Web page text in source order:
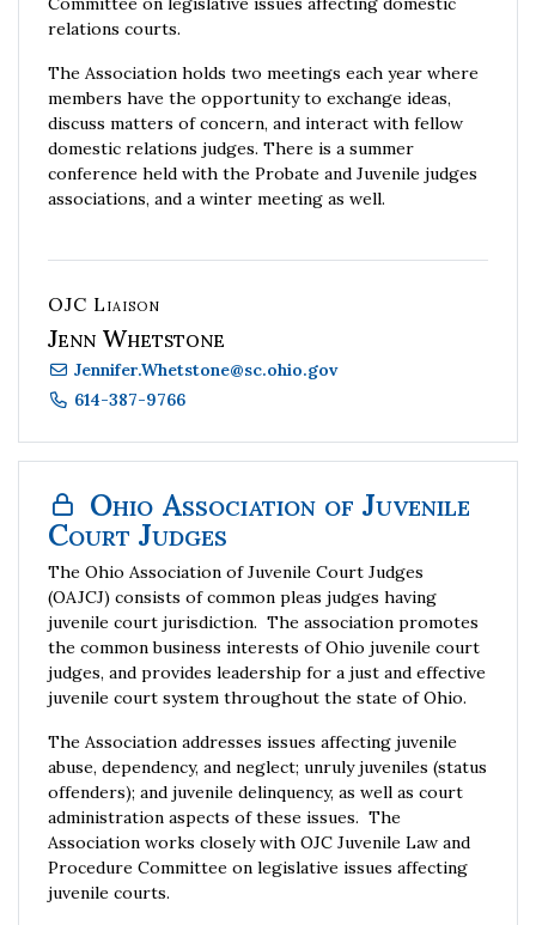
relations courts.
The Association holds two meetings each year where
members have the opportunity to exchange ideas,
discuss matters of concern, and interact with fellow
domestic relations judges. There is a summer
conference held with the Probate and Juvenile judges
associations, and a winter meeting as well.
OJC Liaison
Jenn Whetstone
Jennifer.Whetstone@sc.ohio.gov
614-387-9766
Ohio Association of Juvenile
Court Judges
The Ohio Association of Juvenile Court Judges
(OAJCJ) consists of common pleas judges having
juvenile court jurisdiction. The association promotes
the common business interests of Ohio juvenile court
judges, and provides leadership for a just and effective
juvenile court system throughout the state of Ohio.
The Association addresses issues affecting juvenile
abuse, dependency, and neglect; unruly juveniles (status
offenders); and juvenile delinquency, as well as court
administration aspects of these issues. The
Association works closely with OJC Juvenile Law and
Procedure Committee on legislative issues affecting
juvenile courts.